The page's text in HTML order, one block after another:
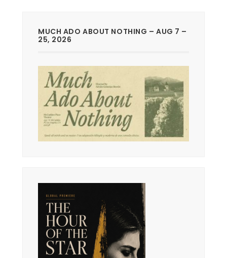
MUCH ADO ABOUT NOTHING – AUG 7 –
25, 2026